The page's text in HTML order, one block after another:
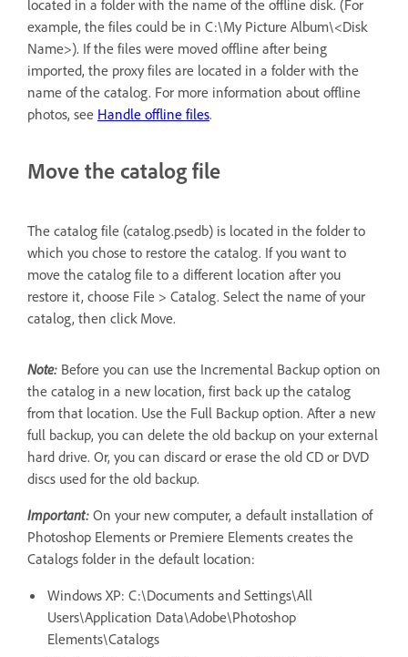
located in a folder with the name of the offline disk. (For
example, the files could be in C:\My Picture Album\<Disk
Name>). If the files were moved offline after being
imported, the proxy files are located in a folder with the
name of the catalog. For more information about offline
photos, see Handle offline files.
Move the catalog file
The catalog file (catalog.psedb) is located in the folder to
which you chose to restore the catalog. If you want to
move the catalog file to a different location after you
restore it, choose File > Catalog. Select the name of your
catalog, then click Move.
Note: Before you can use the Incremental Backup option on
the catalog in a new location, first back up the catalog
from that location. Use the Full Backup option. After a new
full backup, you can delete the old backup on your external
hard drive. Or, you can discard or erase the old CD or DVD
discs used for the old backup.
Important: On your new computer, a default installation of
Photoshop Elements or Premiere Elements creates the
Catalogs folder in the default location:
Windows XP: C:\Documents and Settings\All
Users\Application Data\Adobe\Photoshop
Elements\Catalogs